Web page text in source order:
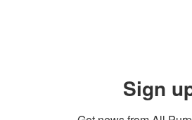
Sign